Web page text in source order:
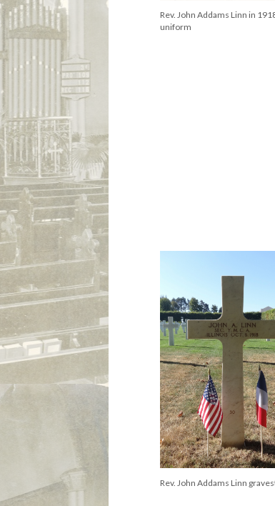
Rev. John Addams Linn in
uniform
Rev. John Addams Linn